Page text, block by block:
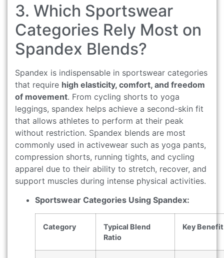
3. Which Sportswear
Categories Rely Most on
Spandex Blends?
Spandex is indispensable in sportswear categories
that require high elasticity, comfort, and freedom
of movement. From cycling shorts to yoga
leggings, spandex helps achieve a second-skin fit
that allows athletes to perform at their peak
without restriction. Spandex blends are most
commonly used in activewear such as yoga pants,
compression shorts, running tights, and cycling
apparel due to their ability to stretch, recover, and
support muscles during intense physical activities.
Sportswear Categories Using Spandex:
Category
Typical Blend
Ratio
Key Benefit